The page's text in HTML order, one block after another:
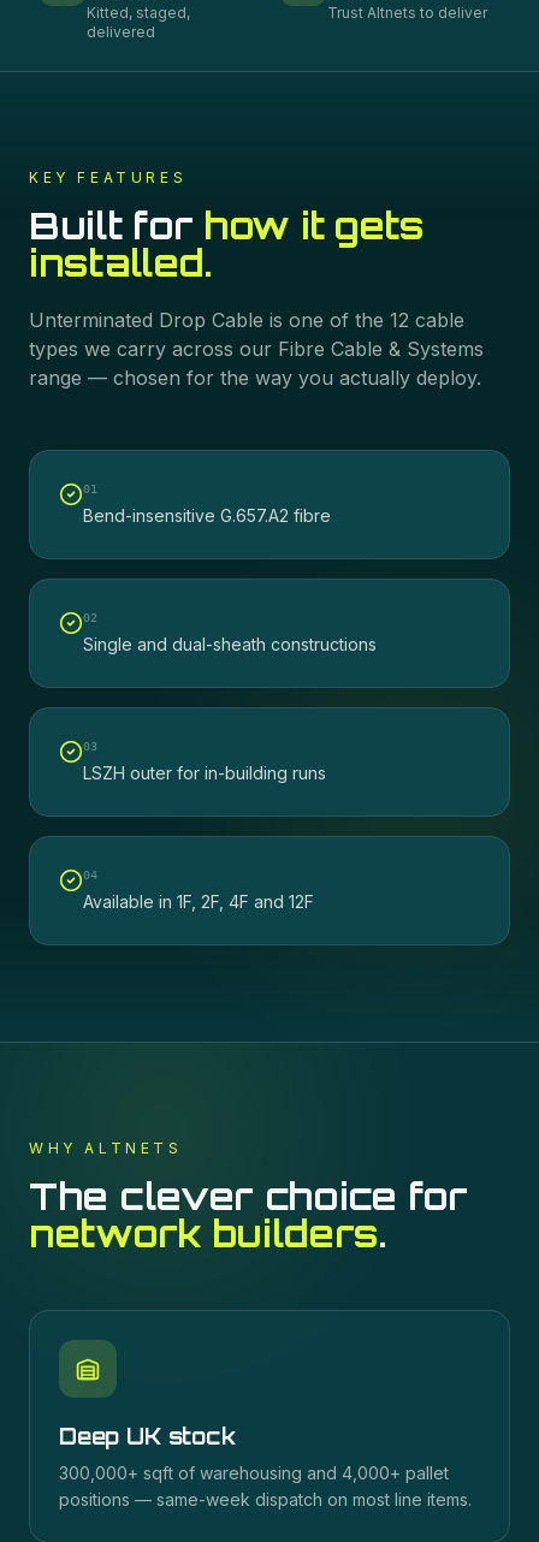
Kitted, staged,
delivered
Trust Altnets to deliver
KEY FEATURES
Built for how it gets
installed.
Unterminated Drop Cable is one of the 12 cable
types we carry across our Fibre Cable & Systems
range — chosen for the way you actually deploy.
01
Bend-insensitive G.657.A2 fibre
02
Single and dual-sheath constructions
03
LSZH outer for in-building runs
04
Available in 1F, 2F, 4F and 12F
WHY ALTNETS
The clever choice for
network builders.
Deep UK stock
300,000+ sqft of warehousing and 4,000+ pallet
positions — same-week dispatch on most line items.